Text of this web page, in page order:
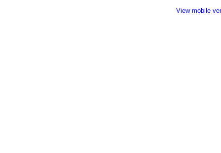
View mobile